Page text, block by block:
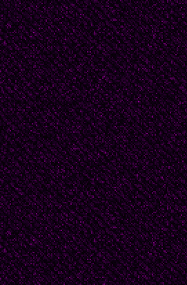
giving
for life.
They
were sent
upon their
joy that
pray to be